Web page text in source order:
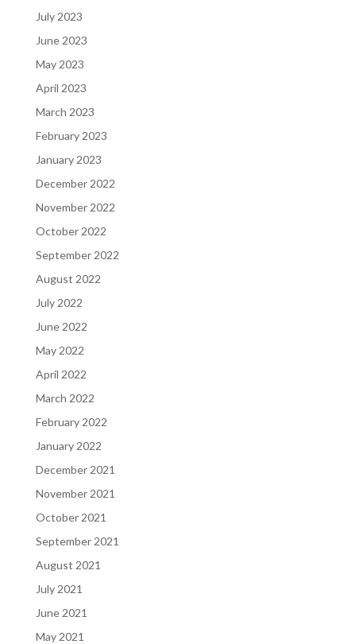
July 2023
June 2023
May 2023
April 2023
March 2023
February 2023
January 2023
December 2022
November 2022
October 2022
September 2022
August 2022
July 2022
June 2022
May 2022
April 2022
March 2022
February 2022
January 2022
December 2021
November 2021
October 2021
September 2021
August 2021
July 2021
June 2021
May 2021